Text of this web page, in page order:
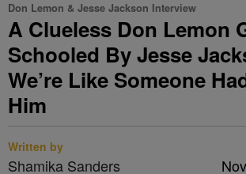
Don Lemon & Jesse Jackson Interview
A Clueless Don Lemon
Schooled By Jesse
We’re Like Someone
Him
Written by
Shamika Sanders